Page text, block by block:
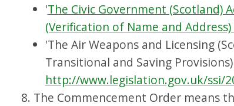
'The Civic Government (Scotland)
(Verification of Name and
'The Air Weapons and Licensing
Transitional and Saving
http://www.legislation.gov.uk/ssi/
The Commencement Order means